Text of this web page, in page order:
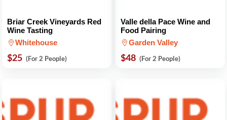
Briar Creek Vineyards Red
Wine Tasting
Whitehouse
$25 (For 2 People)
Valle della Pace Wine and
Food Pairing
Garden Valley
$48 (For 2 People)